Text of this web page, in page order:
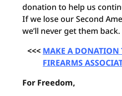
donation to help us
If we lose our Second
we’ll never get them back.
<<< MAKE A DONATION
FIREARMS
For Freedom,